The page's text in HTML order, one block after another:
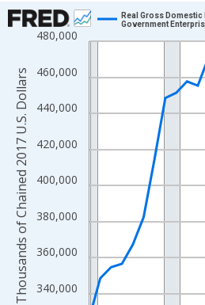
Chart
Line chart with 24 data points.
The chart has 1 X axis displaying
The chart has 2 Y axes displaying
340,000
360,000
380,000
400,000
420,000
440,000
460,000
480,000
Real Gross
Government
Thousands of Chained 2017 U.S. Dollars